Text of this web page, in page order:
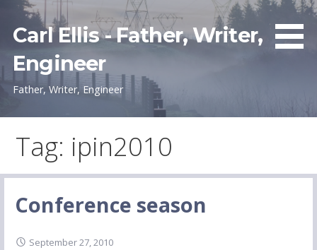
content
Carl Ellis - Father, Writer,
Engineer
Father, Writer, Engineer
Tag: ipin2010
Conference season
September 27, 2010